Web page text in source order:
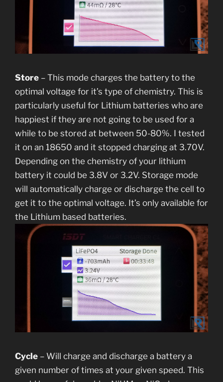
Store – This mode charges the battery to the
optimal voltage for it’s type of chemistry. This is
particularly useful for Lithium batteries who are
happiest if they are not going to be used for a
while to be stored at between 50-80%. I tested
it on an 18650 and it stopped charging at 3.70V.
Depending on the chemistry of your lithium
battery it could be 3.8V or 3.2V. Storage mode
will automatically charge or discharge the cell to
get it to the optimal voltage. It’s only available for
the Lithium based batteries.
Cycle – Will charge and discharge a battery a
given number of times at your given speed. This